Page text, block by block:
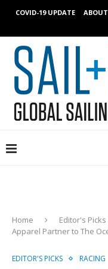
COVID-19 UPDATE
Home Editor's Picks
Apparel Partner to The
EDITOR'S PICKS RACING